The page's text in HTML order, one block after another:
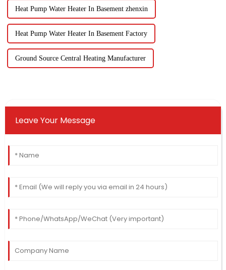
Heat Pump Water Heater In Basement zhenxin
Heat Pump Water Heater In Basement Factory
Ground Source Central Heating Manufacturer
Leave Your Message